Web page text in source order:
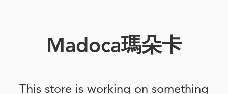
Madoca瑪朵卡
This store is working on something